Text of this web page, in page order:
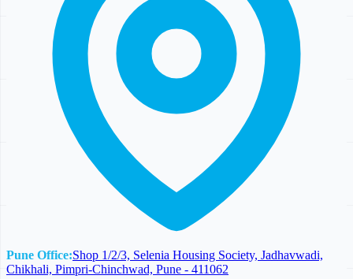
Pune Office:Shop 1/2/3, Selenia Housing Society, Jadhavwadi,
Chikhali, Pimpri-Chinchwad, Pune - 411062